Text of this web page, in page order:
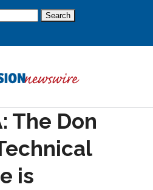
The Don
is